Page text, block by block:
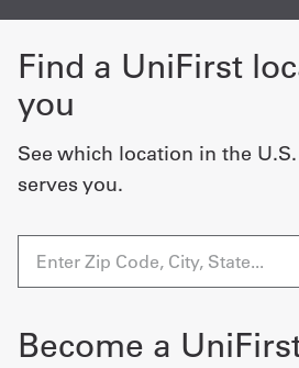
Find a UniFirst
you
See which location in the
serves you.
Become a